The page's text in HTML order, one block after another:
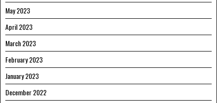
May 2023
April 2023
March 2023
February 2023
January 2023
December 2022